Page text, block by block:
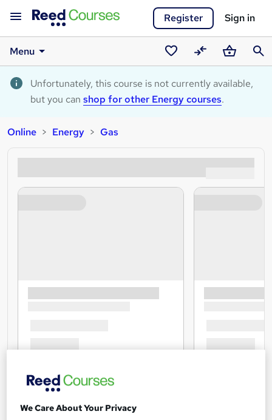
Register Sign in
Menu
Saved
courses
CompareBasket
Unfortunately, this course is not currently available,
but you can shop for other Energy courses.
Online Energy Gas
We Care About Your Privacy